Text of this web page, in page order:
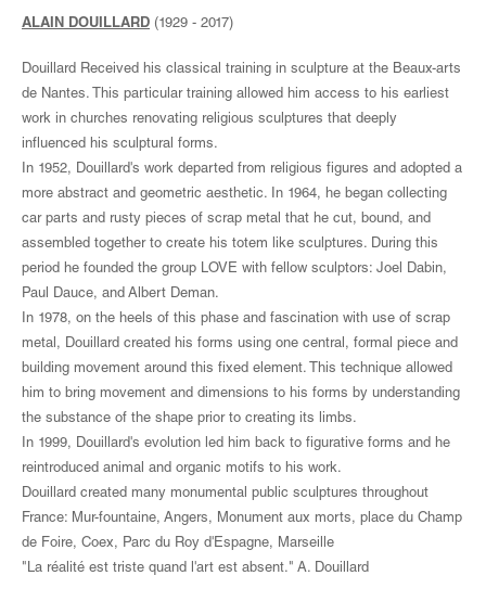
ALAIN DOUILLARD (1929 - 2017)
Douillard Received his classical training in sculpture at the Beaux-arts
de Nantes. This particular training allowed him access to his earliest
work in churches renovating religious sculptures that deeply
influenced his sculptural forms.
In 1952, Douillard's work departed from religious figures and adopted a
more abstract and geometric aesthetic. In 1964, he began collecting
car parts and rusty pieces of scrap metal that he cut, bound, and
assembled together to create his totem like sculptures. During this
period he founded the group LOVE with fellow sculptors: Joel Dabin,
Paul Dauce, and Albert Deman.
In 1978, on the heels of this phase and fascination with use of scrap
metal, Douillard created his forms using one central, formal piece and
building movement around this fixed element. This technique allowed
him to bring movement and dimensions to his forms by understanding
the substance of the shape prior to creating its limbs.
In 1999, Douillard's evolution led him back to figurative forms and he
reintroduced animal and organic motifs to his work.
Douillard created many monumental public sculptures throughout
France: Mur-fountaine, Angers, Monument aux morts, place du Champ
de Foire, Coex, Parc du Roy d'Espagne, Marseille
"La réalité est triste quand l'art est absent." A. Douillard